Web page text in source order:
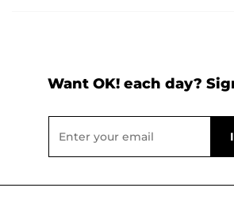
Want OK! each day?